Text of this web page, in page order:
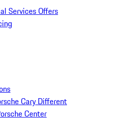
Services Offers
Cary Different
Center